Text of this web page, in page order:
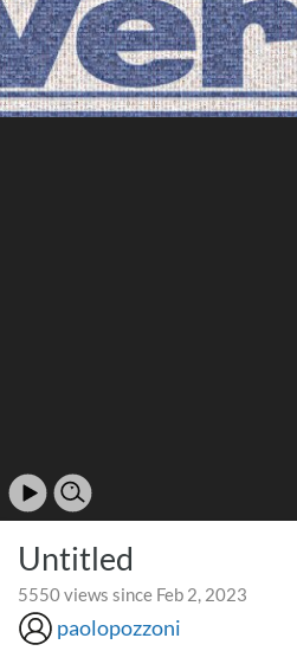
Untitled
5550 views since Feb 2, 2023
paolopozzoni